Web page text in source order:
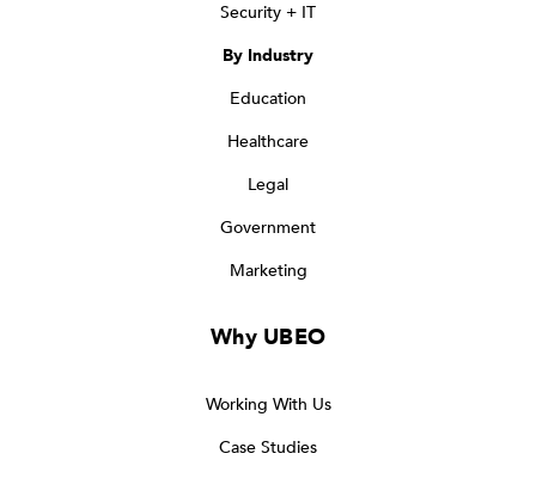
Security + IT
By Industry
Education
Healthcare
Legal
Government
Marketing
Why UBEO
Working With Us
Case Studies